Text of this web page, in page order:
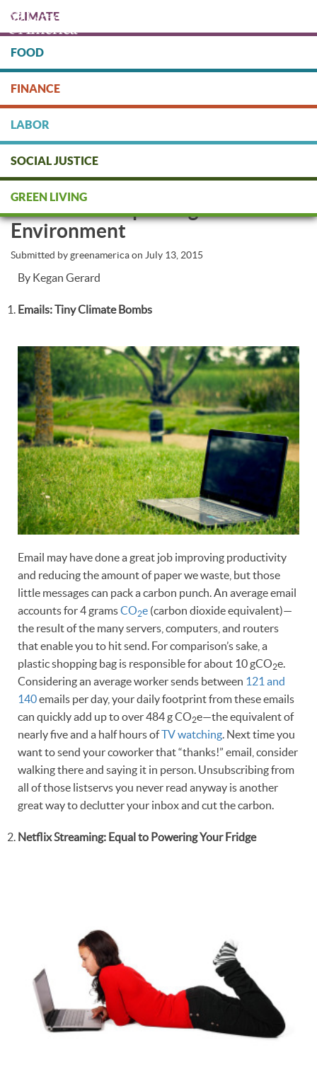
main
content
DONATE
CLIMATE
FOOD
FINANCE
LABOR
SOCIAL JUSTICE
GREEN LIVING
5 Surprising Ways Your Internet
Habits Are Impacting the
Environment
Submitted bygreenamericaon July 13, 2015
By Kegan Gerard
Emails: Tiny Climate Bombs
Email may have done a great job improving productivity
and reducing the amount of paper we waste, but those
little messages can pack a carbon punch. An average email
accounts for 4 gramsCO2e (carbon dioxide equivalent)—
the result of the many servers, computers, and routers
that enable you to hit send. For comparison’s sake, a
plastic shopping bag is responsible for about 10 gCO2e.
Considering an average worker sends between 121 and
140emails per day, your daily footprint from these emails
can quickly add up to over 484 g CO2e—the equivalent of
nearly five and a half hours ofTV watching . Next time you
want to send your coworker that “thanks!” email, consider
walking there and saying it in person. Unsubscribing from
all of those listservs you never read anyway is another
great way to declutter your inbox and cut the carbon.
Netflix Streaming: Equal to Powering Your Fridge